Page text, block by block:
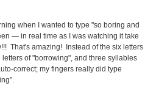
when I wanted to type "so boring and
— in real time as I was watching it take
That's amazing! Instead of the six letters
of "borrowing", and three syllables
correct; my fingers really did type